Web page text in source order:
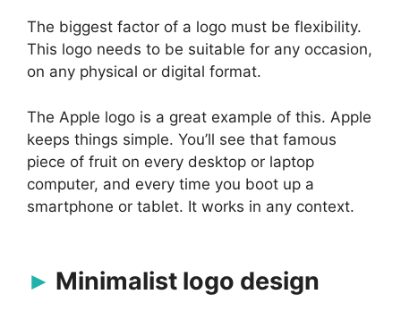
The biggest factor of a logo must be flexibility.
This logo needs to be suitable for any occasion,
on any physical or digital format.
The Apple logo is a great example of this. Apple
keeps things simple. You’ll see that famous
piece of fruit on every desktop or laptop
computer, and every time you boot up a
smartphone or tablet. It works in any context.
Minimalist logo design